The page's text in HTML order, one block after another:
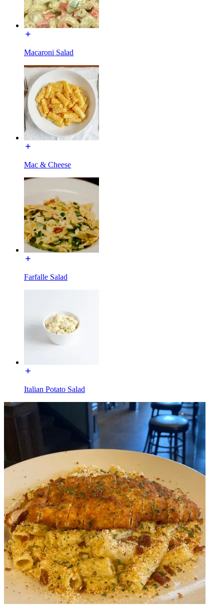
Macaroni Salad
Mac & Cheese
Farfalle Salad
Italian Potato Salad